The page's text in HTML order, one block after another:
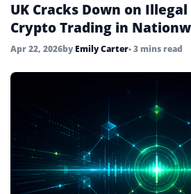
UK Cracks Down on
Crypto Trading in
Apr 22, 2026by Emily Carter• 3 mins read